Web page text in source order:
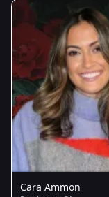
Cara Ammon